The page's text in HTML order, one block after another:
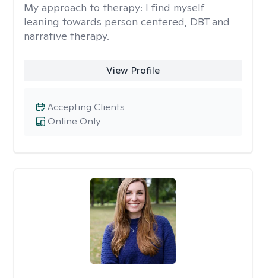
My approach to therapy: I find myself
leaning towards person centered, DBT and
narrative therapy.
View Profile
Online Only
Accepting Clients